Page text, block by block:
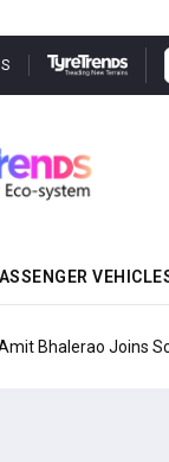
Bhalerao Joins